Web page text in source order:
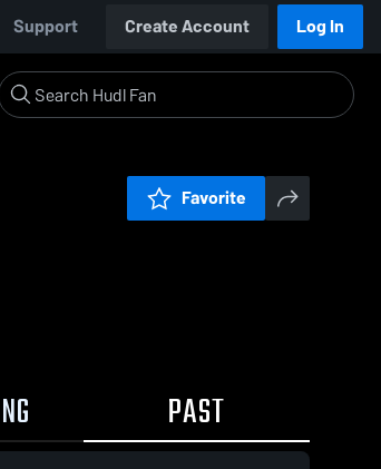
Support Create Account Log In
Favorite
PAST